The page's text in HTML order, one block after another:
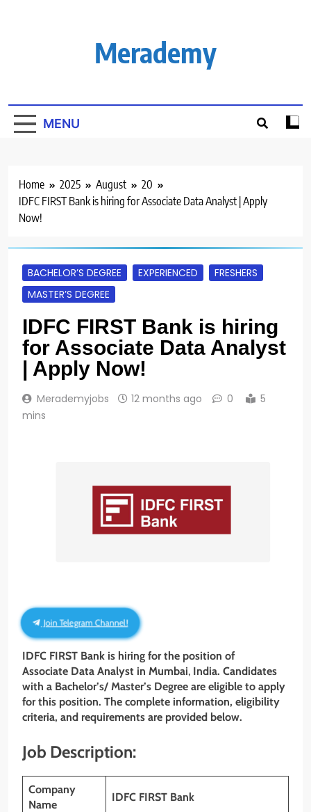
Merademy
MENU
Home 2025 August
20
IDFC FIRST Bank is hiring for Associate Data Analyst | Apply
Now!
BACHELOR’S DEGREE EXPERIENCED
FRESHERS
MASTER’S DEGREE
IDFC FIRST Bank is hiring
for Associate Data Analyst
| Apply Now!
Merademyjobs 12 months ago 0
5
mins
Join Telegram Channel!
IDFC FIRST Bank is hiring for the position of
Associate Data Analyst in Mumbai, India. Candidates
with a Bachelor’s/ Master’s Degree are eligible to apply
for this position. The complete information, eligibility
criteria, and requirements are provided below.
Job Description:
Company
Name
IDFC FIRST Bank